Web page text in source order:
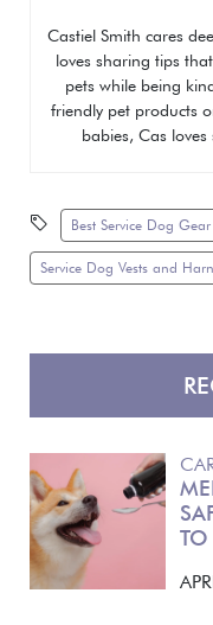
Castiel Smith cares
loves sharing tips
pets while being
friendly pet products
babies, Cas loves
Best Service Dog
Service Dog Vests and